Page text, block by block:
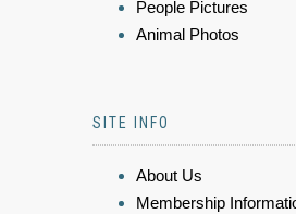
People Pictures
Animal Photos
SITE INFO
About Us
Membership